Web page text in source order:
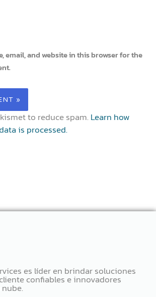
email, and website in this browser for the
to reduce spam. Learn how
is processed.
es líder en brindar soluciones
confiables e innovadores